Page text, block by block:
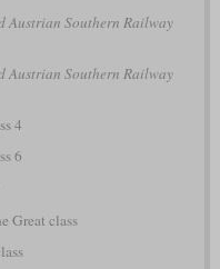
Austrian Southern Railway
Austrian Southern Railway
4
6
Great class